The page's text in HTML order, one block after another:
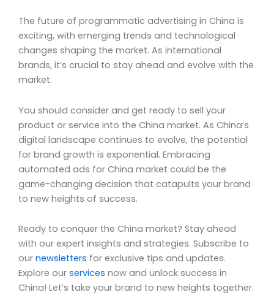
The future of programmatic advertising in China is
exciting, with emerging trends and technological
changes shaping the market. As international
brands, it’s crucial to stay ahead and evolve with the
market.
You should consider and get ready to sell your
product or service into the China market. As China’s
digital landscape continues to evolve, the potential
for brand growth is exponential. Embracing
automated ads for China market could be the
game-changing decision that catapults your brand
to new heights of success.
Ready to conquer the China market? Stay ahead
with our expert insights and strategies. Subscribe to
our newsletters for exclusive tips and updates.
Explore our services now and unlock success in
China! Let’s take your brand to new heights together.